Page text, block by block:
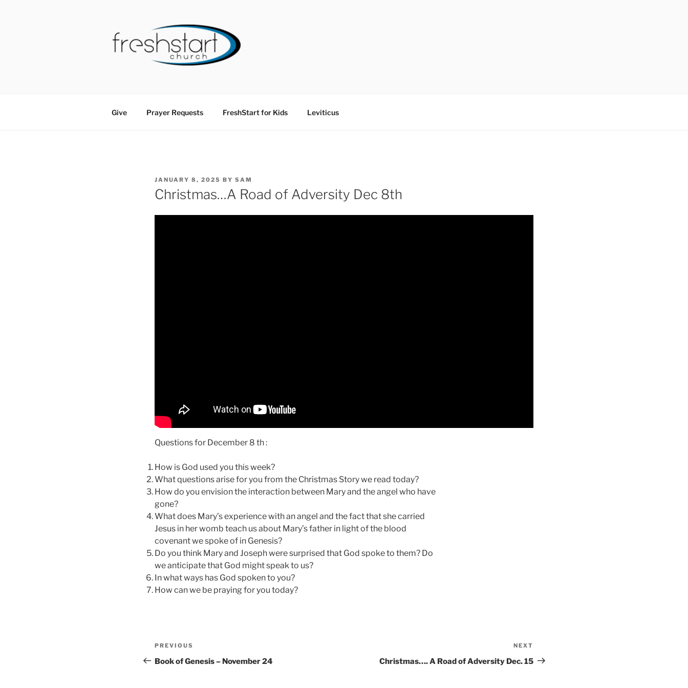
Give Prayer Requests FreshStart for Kids Leviticus
POSTED
ON
JANUARY 8, 2025 BY SAM
Christmas…A Road of Adversity Dec 8th
Questions for December 8 th :
How is God used you this week?
What questions arise for you from the Christmas Story we read today?
How do you envision the interaction between Mary and the angel who have
gone?
What does Mary’s experience with an angel and the fact that she carried
Jesus in her womb teach us about Mary’s father in light of the blood
covenant we spoke of in Genesis?
Do you think Mary and Joseph were surprised that God spoke to them? Do
we anticipate that God might speak to us?
In what ways has God spoken to you?
How can we be praying for you today?
Post
navigation
Previous
Post
PREVIOUS
Book of Genesis – November 24
Post
NEXT
Christmas…. A Road of Adversity Dec. 15